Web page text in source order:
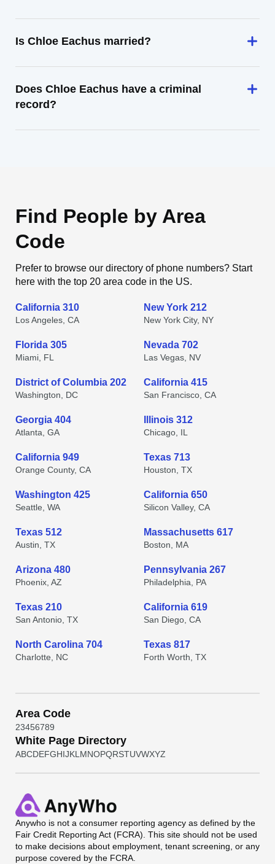
Is Chloe Eachus married?
Does Chloe Eachus have a criminal
record?
Find People by Area
Code
Prefer to browse our directory of phone numbers? Start
here with the top 20 area code in the US.
California 310
Los Angeles, CA
New York 212
New York City, NY
Florida 305
Miami, FL
Nevada 702
Las Vegas, NV
District of Columbia 202
Washington, DC
California 415
San Francisco, CA
Georgia 404
Atlanta, GA
Illinois 312
Chicago, IL
California 949
Orange County, CA
Texas 713
Houston, TX
Washington 425
Seattle, WA
California 650
Silicon Valley, CA
Texas 512
Austin, TX
Massachusetts 617
Boston, MA
Arizona 480
Phoenix, AZ
Pennsylvania 267
Philadelphia, PA
Texas 210
San Antonio, TX
California 619
San Diego, CA
North Carolina 704
Charlotte, NC
Texas 817
Forth Worth, TX
Area Code
23456789
White Page Directory
ABCDEFGHIJKL MNOPQRSTUVWXYZ
Anywho is not a consumer reporting agency as defined by the
Fair Credit Reporting Act (FCRA). This site should not be used
to make decisions about employment, tenant screening, or any
purpose covered by the FCRA.